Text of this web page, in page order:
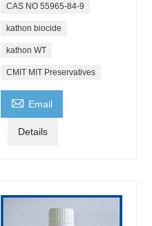
CAS NO 55965-84-9
kathon biocide
kathon WT
CMIT MIT Preservatives
 Email
Details